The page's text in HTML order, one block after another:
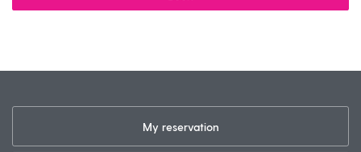
My reservation